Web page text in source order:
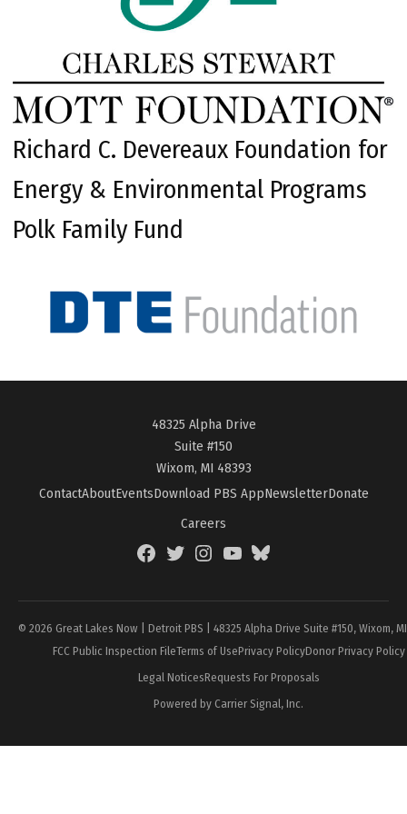
Richard C. Devereaux Foundation for
Energy & Environmental Programs
Polk Family Fund
48325 Alpha Drive
Suite #150
Wixom, MI 48393
ContactAboutEventsDownload PBS AppNewsletterDonate
Careers
FacebookTwitterInstagramYouTubeBlueSky
© 2026 Great Lakes Now | Detroit PBS | 48325 Alpha Drive Suite #150, Wixom,
FCC Public Inspection FileTerms of UsePrivacy PolicyDonor Privacy Policy
Legal NoticesRequests For Proposals
Powered by Carrier Signal, Inc.